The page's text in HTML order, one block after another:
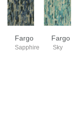
Fargo
Sapphire
Fargo
Sky